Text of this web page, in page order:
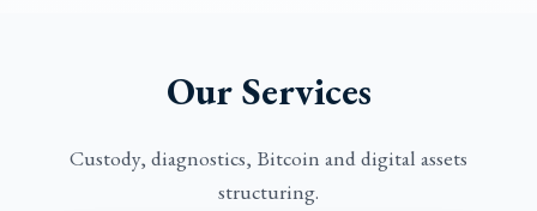
Our Services
Custody, diagnostics, Bitcoin and digital assets
structuring.